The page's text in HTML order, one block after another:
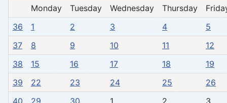
Monday Tuesday Wednesday Thursday
36
1 2 3 4
5
37
8 9 10 11
12
38
15 16 17 18
19
39
22 23 24 25
26